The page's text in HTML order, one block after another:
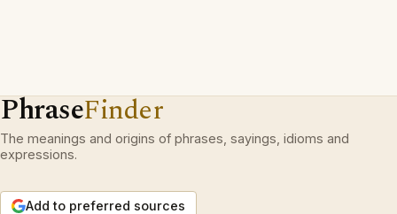
PhraseFinder
The meanings and origins of phrases, sayings, idioms and
expressions.
Add to preferred sources